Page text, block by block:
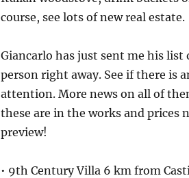
course, see lots of new real estate.
Giancarlo has just sent me his
person right away. See if there is
attention. More news on all of
these are in the works and prices
preview!
• 9th Century Villa 6 km from